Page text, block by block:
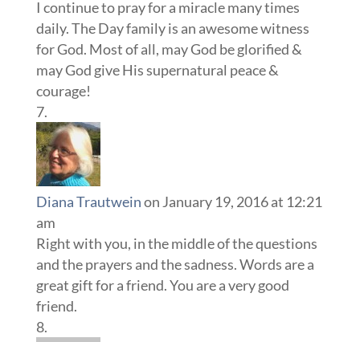
I continue to pray for a miracle many times
daily. The Day family is an awesome witness
for God. Most of all, may God be glorified &
may God give His supernatural peace &
courage!
Diana Trautweinon January 19, 2016 at 12:21
am
Right with you, in the middle of the questions
and the prayers and the sadness. Words are a
great gift for a friend. You are a very good
friend.